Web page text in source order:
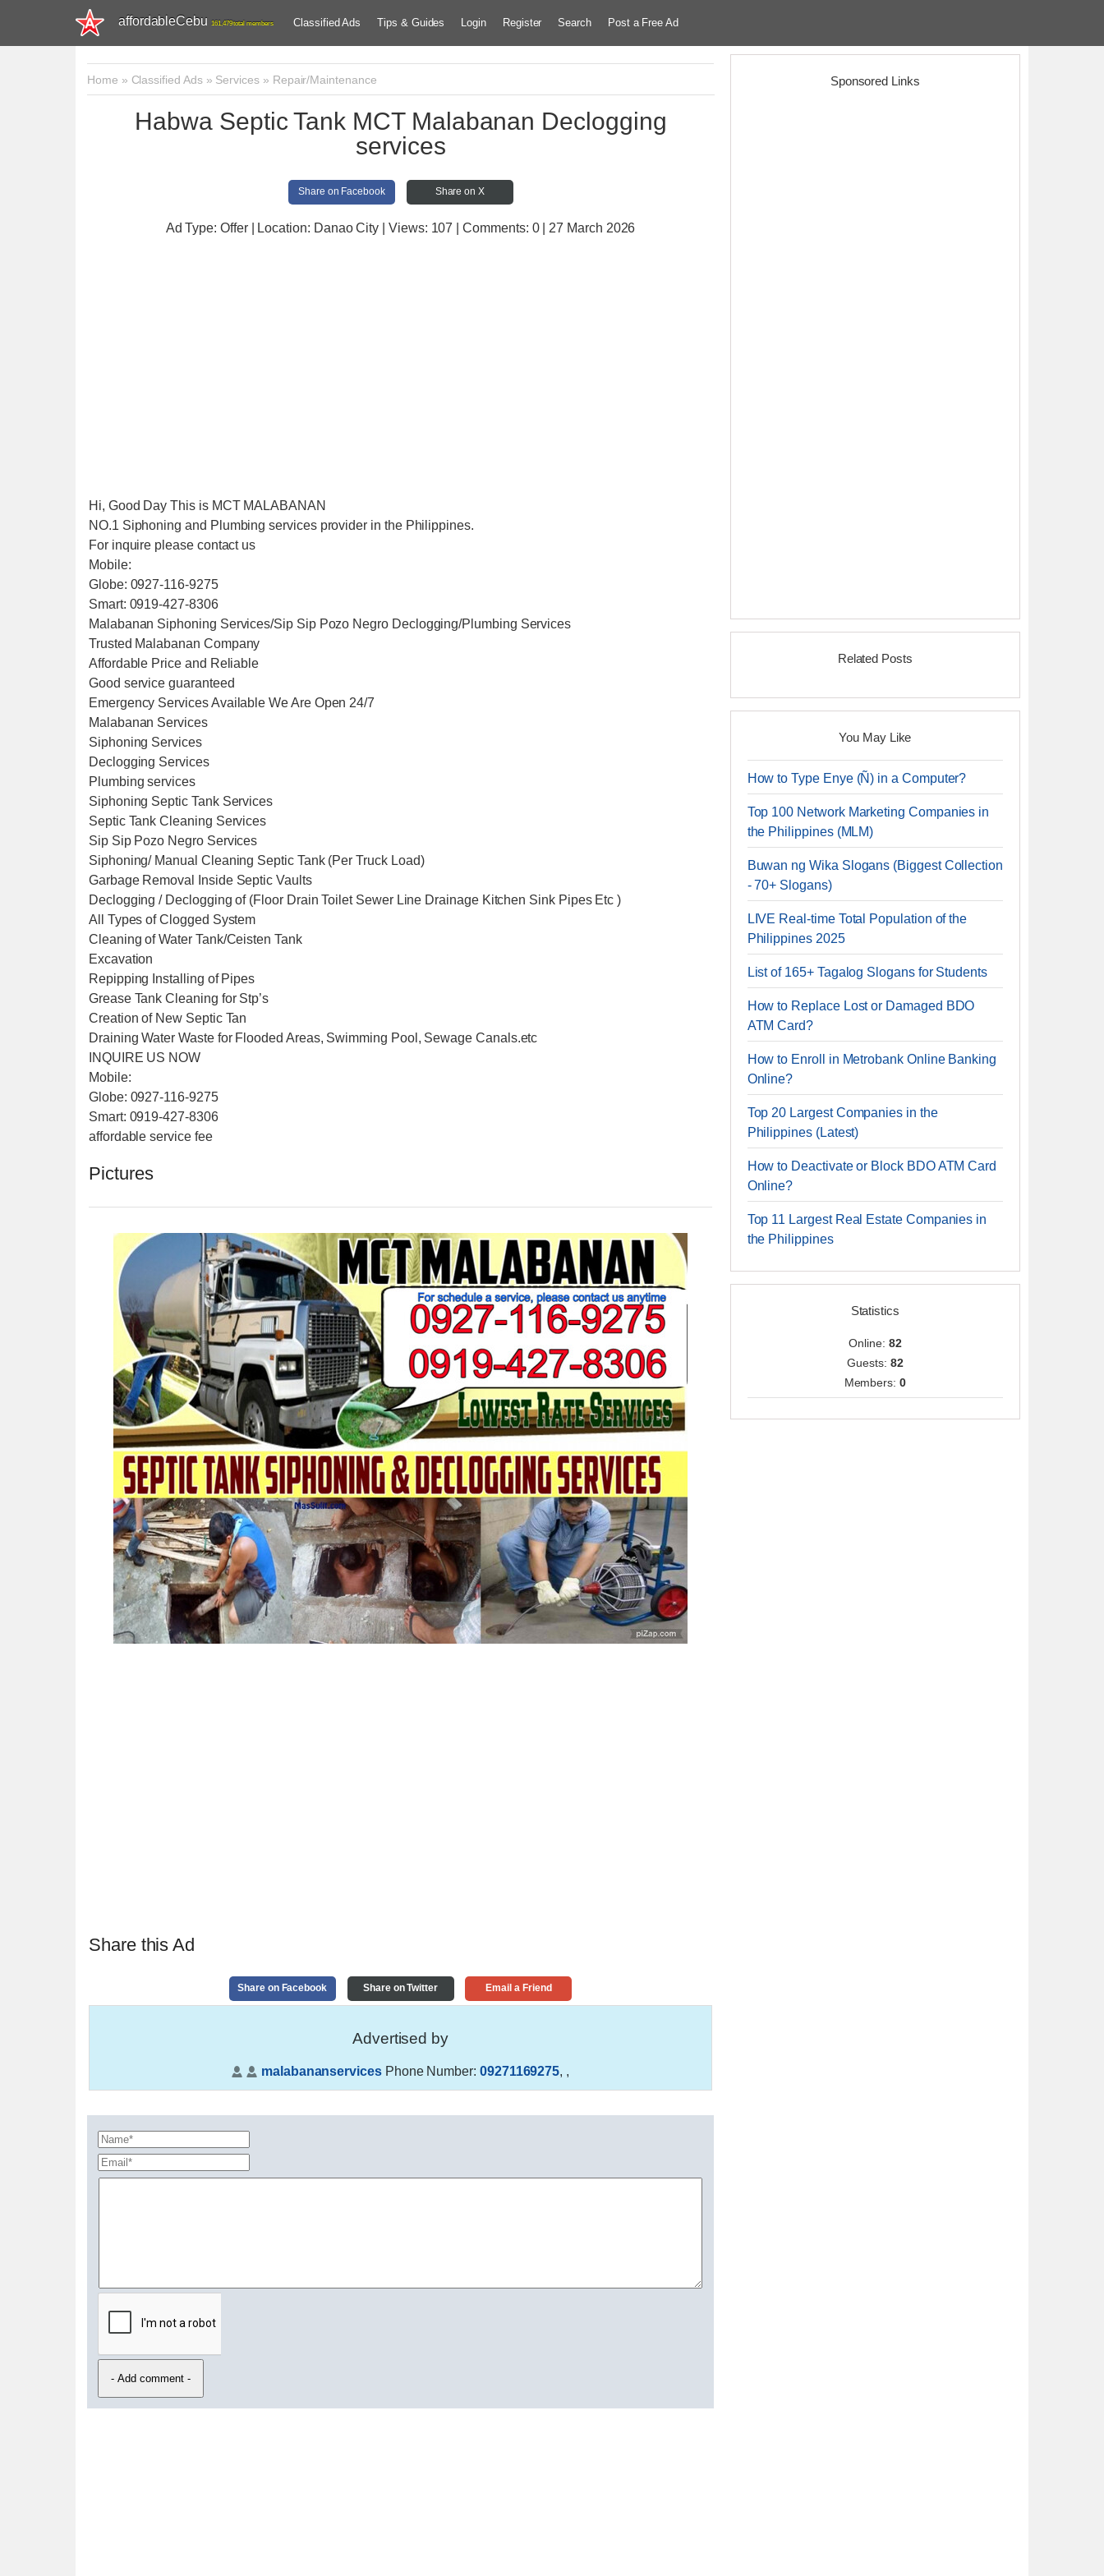
affordableCebu 161,479 total members Classified Ads Tips & Guides Login Register Search Post a Free Ad
Home » Classified Ads» Services» Repair/Maintenance
Habwa Septic Tank MCT Malabanan Declogging
services
Share on Facebook Share on X
Ad Type: Offer | Location: Danao City | Views: 107 | Comments: 0 | 27 March 2026
Hi, Good Day This is MCT MALABANAN
NO.1 Siphoning and Plumbing services provider in the Philippines.
For inquire please contact us
Mobile:
Globe: 0927-116-9275
Smart: 0919-427-8306
Malabanan Siphoning Services/Sip Sip Pozo Negro Declogging/Plumbing Services
Trusted Malabanan Company
Affordable Price and Reliable
Good service guaranteed
Emergency Services Available We Are Open 24/7
Malabanan Services
Siphoning Services
Declogging Services
Plumbing services
Siphoning Septic Tank Services
Septic Tank Cleaning Services
Sip Sip Pozo Negro Services
Siphoning/ Manual Cleaning Septic Tank (Per Truck Load)
Garbage Removal Inside Septic Vaults
Declogging / Declogging of (Floor Drain Toilet Sewer Line Drainage Kitchen Sink Pipes Etc )
All Types of Clogged System
Cleaning of Water Tank/Ceisten Tank
Excavation
Repipping Installing of Pipes
Grease Tank Cleaning for Stp’s
Creation of New Septic Tan
Draining Water Waste for Flooded Areas, Swimming Pool, Sewage Canals.etc
INQUIRE US NOW
Mobile:
Globe: 0927-116-9275
Smart: 0919-427-8306
affordable service fee
Pictures
Share this Ad
Share on Facebook Share on Twitter Email a Friend
Advertised by
malabananservicesPhone Number: 09271169275, ,
Sponsored Links
Related Posts
You May Like
How to Type Enye (Ñ) in a Computer?
Top 100 Network Marketing Companies in
the Philippines (MLM)
Buwan ng Wika Slogans (Biggest Collection
- 70+ Slogans)
LIVE Real-time Total Population of the
Philippines 2025
List of 165+ Tagalog Slogans for Students
How to Replace Lost or Damaged BDO
ATM Card?
How to Enroll in Metrobank Online Banking
Online?
Top 20 Largest Companies in the
Philippines (Latest)
How to Deactivate or Block BDO ATM Card
Online?
Top 11 Largest Real Estate Companies in
the Philippines
Statistics
Online: 82
Guests: 82
Members:0